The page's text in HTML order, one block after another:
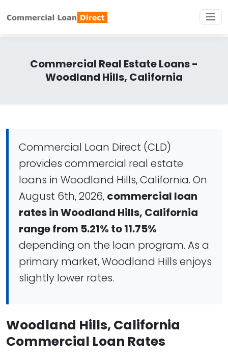
Commercial Real Estate Loans -
Woodland Hills, California
Commercial Loan Direct (CLD)
provides commercial real estate
loans in Woodland Hills, California. On
August 6th, 2026, commercial loan
rates in Woodland Hills, California
range from 5.21% to 11.75%
depending on the loan program. As a
primary market, Woodland Hills enjoys
slightly lower rates.
Woodland Hills, California
Commercial Loan Rates